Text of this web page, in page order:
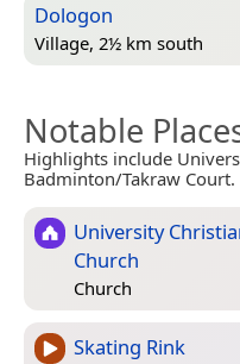
Dologon
Village, 2½ km south
Notable
Highlights include
Badminton/Takraw Court.
University
Church
Church
Skating Rink